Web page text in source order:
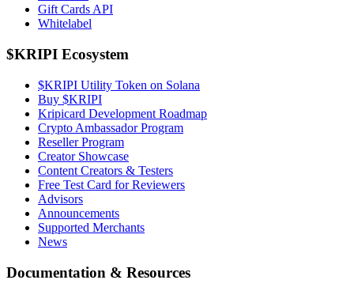
Gift Cards API
Whitelabel
$KRIPI Ecosystem
$KRIPI Utility Token on Solana
Buy $KRIPI
Kripicard Development Roadmap
Crypto Ambassador Program
Reseller Program
Creator Showcase
Content Creators & Testers
Free Test Card for Reviewers
Advisors
Announcements
Supported Merchants
News
Documentation & Resources